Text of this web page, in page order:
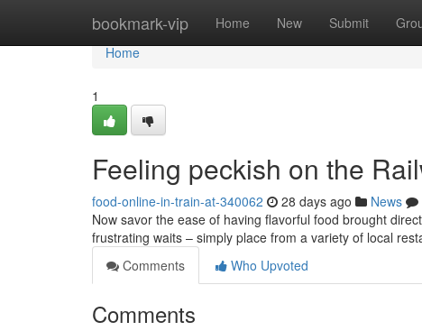
bookmark-vip Home New Submit
Home
Home
1
Feeling peckish on the
food-online-in-train-at-340062 28 days ago News
Now savor the ease of having flavorful food brought
frustrating waits – simply place from a variety of local
Comments
Who Upvoted
Comments